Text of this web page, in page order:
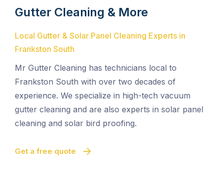
Gutter Cleaning & More
Local Gutter & Solar Panel Cleaning Experts in
Frankston South
Mr Gutter Cleaning has technicians local to
Frankston South with over two decades of
experience. We specialize in high-tech vacuum
gutter cleaning and are also experts in solar panel
cleaning and solar bird proofing.
Get a free quote